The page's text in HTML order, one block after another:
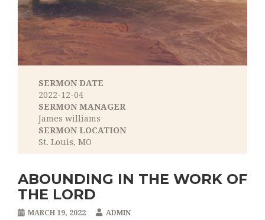
SERMON DATE
2022-12-04
SERMON MANAGER
James williams
SERMON LOCATION
St. Louis, MO
ABOUNDING IN THE WORK OF
THE LORD
MARCH 19, 2022 ADMIN